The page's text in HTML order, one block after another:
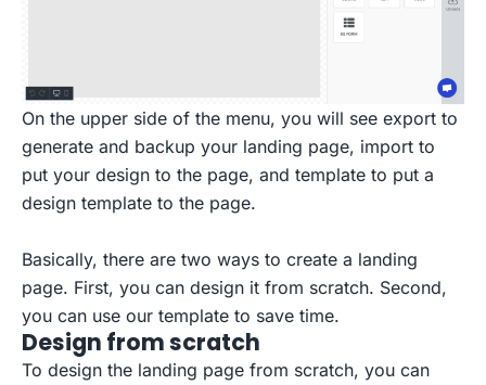
On the upper side of the menu, you will see export to
generate and backup your landing page, import to
put your design to the page, and template to put a
design template to the page.
Basically, there are two ways to create a landing
page. First, you can design it from scratch. Second,
you can use our template to save time.
Design from scratch
To design the landing page from scratch, you can